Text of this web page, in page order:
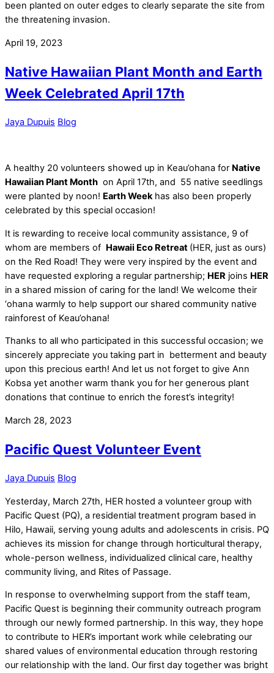
been planted on outer edges to clearly separate the site from
the threatening invasion.
April 19, 2023
Native Hawaiian Plant Month and Earth
Week Celebrated April 17th
Jaya Dupuis Blog
A healthy 20 volunteers showed up in Keau’ohana for Native
Hawaiian Plant Month on April 17th, and 55 native seedlings
were planted by noon! Earth Weekhas also been properly
celebrated by this special occasion!
It is rewarding to receive local community assistance, 9 of
whom are members of Hawaii Eco Retreat (HER, just as ours)
on the Red Road! They were very inspired by the event and
have requested exploring a regular partnership; HER joins HER
in a shared mission of caring for the land! We welcome their
‘ohana warmly to help support our shared community native
rainforest of Keau’ohana!
Thanks to all who participated in this successful occasion; we
sincerely appreciate you taking part in betterment and beauty
upon this precious earth! And let us not forget to give Ann
Kobsa yet another warm thank you for her generous plant
donations that continue to enrich the forest’s integrity!
March 28, 2023
Pacific Quest Volunteer Event
Jaya Dupuis Blog
Yesterday, March 27th, HER hosted a volunteer group with
Pacific Quest (PQ), a residential treatment program based in
Hilo, Hawaii, serving young adults and adolescents in crisis. PQ
achieves its mission for change through horticultural therapy,
whole-person wellness, individualized clinical care, healthy
community living, and Rites of Passage.
In response to overwhelming support from the staff team,
Pacific Quest is beginning their community outreach program
through our newly formed partnership. In this way, they hope
to contribute to HER’s important work while celebrating our
shared values of environmental education through restoring
our relationship with the land. Our first day together was bright